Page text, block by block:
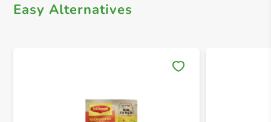
Easy Alternatives